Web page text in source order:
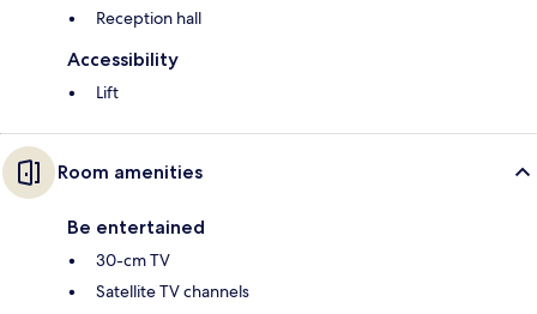
Reception hall
Accessibility
Lift
Room amenities
Be entertained
30-cm TV
Satellite TV channels